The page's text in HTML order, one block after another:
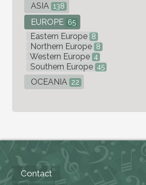
ASIA 138
EUROPE 65
Eastern Europe 8
Northern Europe 8
Western Europe 4
Southern Europe 45
OCEANIA 22
Contact